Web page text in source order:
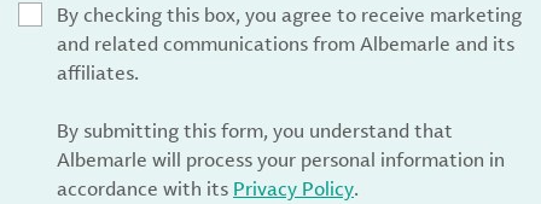
By checking this box, you agree to receive marketing
and related communications from Albemarle and its
affiliates.
By submitting this form, you understand that
Albemarle will process your personal information in
accordance with its Privacy Policy.